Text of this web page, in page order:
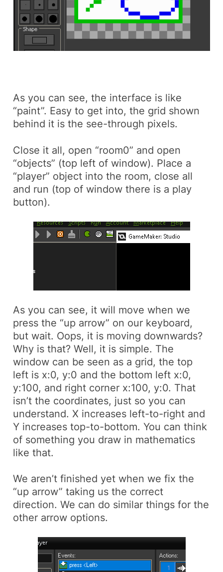
As you can see, the interface is like
“paint”. Easy to get into, the grid shown
behind it is the see-through pixels.
Close it all, open “room0” and open
“objects” (top left of window). Place a
“player” object into the room, close all
and run (top of window there is a play
button).
As you can see, it will move when we
press the “up arrow” on our keyboard,
but wait. Oops, it is moving downwards?
Why is that? Well, it is simple. The
window can be seen as a grid, the top
left is x:0, y:0 and the bottom left x:0,
y:100, and right corner x:100, y:0. That
isn’t the coordinates, just so you can
understand. X increases left-to-right and
Y increases top-to-bottom. You can think
of something you draw in mathematics
like that.
We aren’t finished yet when we fix the
“up arrow” taking us the correct
direction. We can do similar things for the
other arrow options.